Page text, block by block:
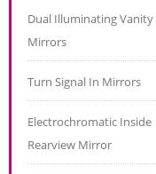
Dual Illuminating Vanity
Mirrors
Turn Signal In Mirrors
Electrochromatic Inside
Rearview Mirror